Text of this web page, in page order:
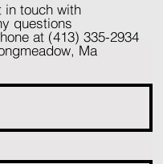
in touch with
questions
at (413) 335-2934
Ma